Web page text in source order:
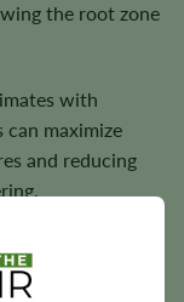
the root zone
with
maximize
and reducing